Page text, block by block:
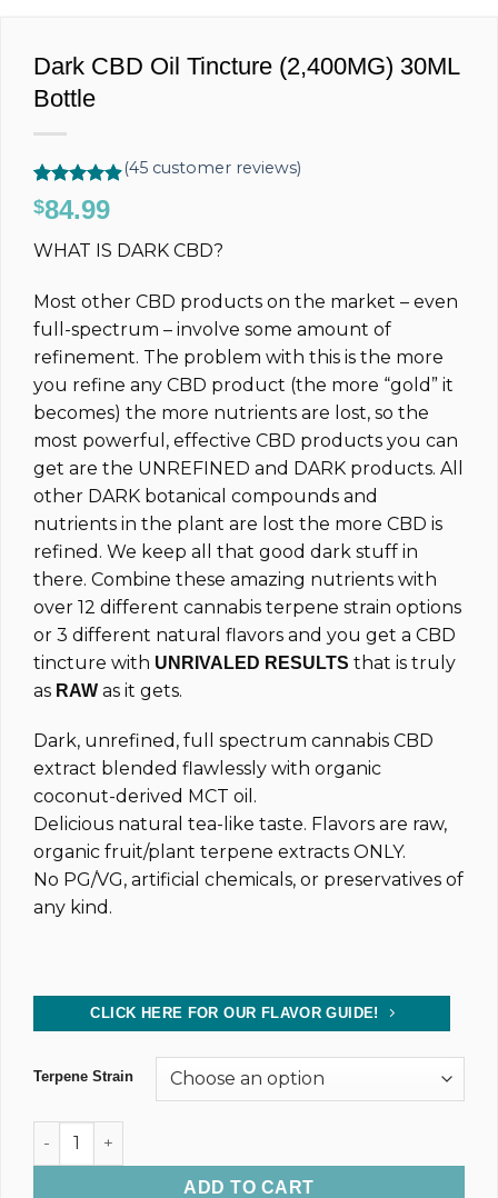
Dark CBD Oil Tincture (2,400MG) 30ML
Bottle
Rated4.89
out of 5
45
customer
(45customer reviews)
$84.99
WHAT IS DARK CBD?
Most other CBD products on the market – even
full-spectrum – involve some amount of
refinement. The problem with this is the more
you refine any CBD product (the more “gold” it
becomes) the more nutrients are lost, so the
most powerful, effective CBD products you can
get are the UNREFINED and DARK products. All
other DARK botanical compounds and
nutrients in the plant are lost the more CBD is
refined. We keep all that good dark stuff in
there. Combine these amazing nutrients with
over 12 different cannabis terpene strain options
or 3 different natural flavors and you get a CBD
tincture with UNRIVALED RESULTS that is truly
as RAW as it gets.
Dark, unrefined, full spectrum cannabis CBD
extract blended flawlessly with organic
coconut-derived MCT oil.
Delicious natural tea-like taste. Flavors are raw,
organic fruit/plant terpene extracts ONLY.
No PG/VG, artificial chemicals, or preservatives of
any kind.
CLICK HERE FOR OUR FLAVOR GUIDE!
Terpene Strain
Dark CBD Oil Tincture (2,400MG) 30ML Bottle quantity
ADD TO CART